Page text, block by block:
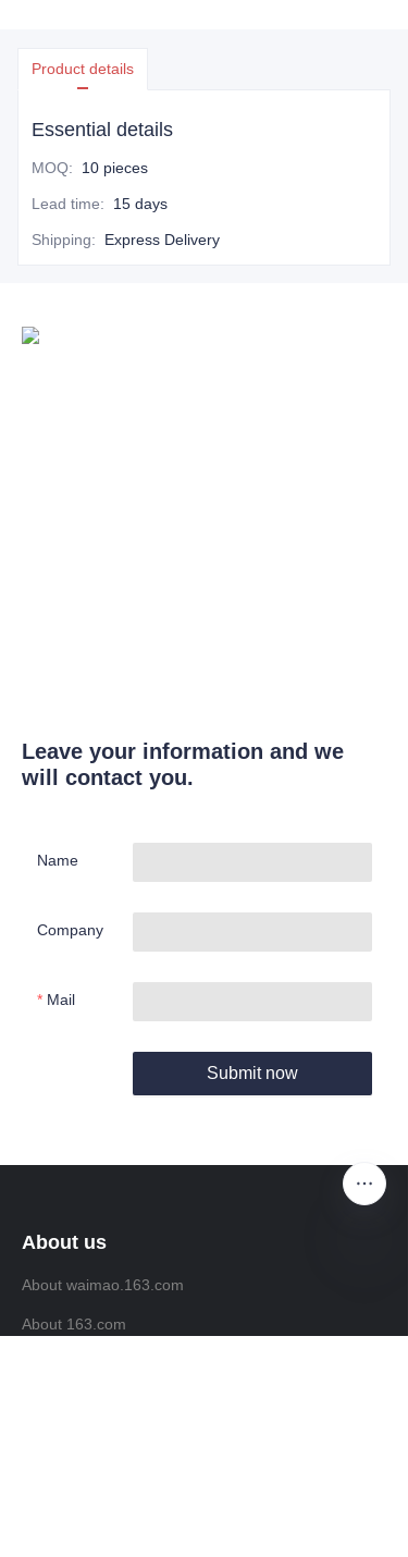
Product details
Essential details
MOQ: 10 pieces
Lead time: 15 days
Shipping: Express Delivery
Leave your information and we
will contact you.
Name
Company
Mail
Submit now
About us
About waimao.163.com
About 163.com
EN